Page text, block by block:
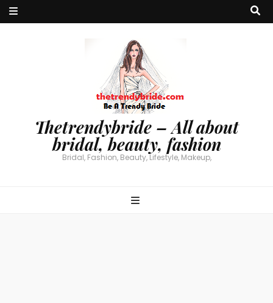
Thetrendybride – All about
bridal, beauty, fashion
Bridal, Fashion, Beauty, Lifestyle, Makeup,